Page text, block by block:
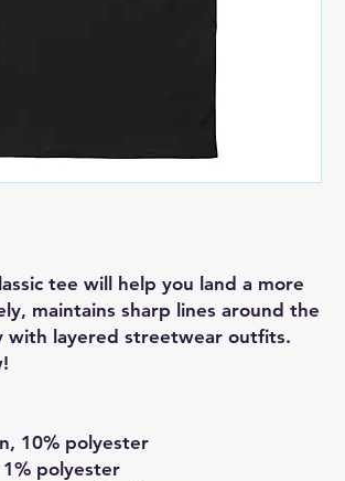
tee will help you land a more
maintains sharp lines around the
with layered streetwear outfits.
10% polyester
polyester